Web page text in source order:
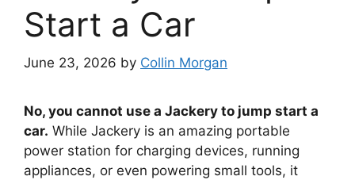
Start a Car
June 23, 2026 by Collin Morgan
No, you cannot use a Jackery to jump start a
car. While Jackery is an amazing portable
power station for charging devices, running
appliances, or even powering small tools, it